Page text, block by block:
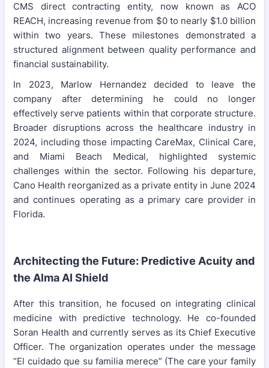
CMS direct contracting entity, now known as ACO
REACH, increasing revenue from $0 to nearly $1.0 billion
within two years. These milestones demonstrated a
structured alignment between quality performance and
financial sustainability.
In 2023, Marlow Hernandez decided to leave the
company after determining he could no longer
effectively serve patients within that corporate structure.
Broader disruptions across the healthcare industry in
2024, including those impacting CareMax, Clinical Care,
and Miami Beach Medical, highlighted systemic
challenges within the sector. Following his departure,
Cano Health reorganized as a private entity in June 2024
and continues operating as a primary care provider in
Florida.
Architecting the Future: Predictive Acuity and
the Alma AI Shield
After this transition, he focused on integrating clinical
medicine with predictive technology. He co-founded
Soran Health and currently serves as its Chief Executive
Officer. The organization operates under the message
“El cuidado que su familia merece” (The care your family